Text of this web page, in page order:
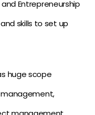
Entrepreneurship
skills to set up
huge scope